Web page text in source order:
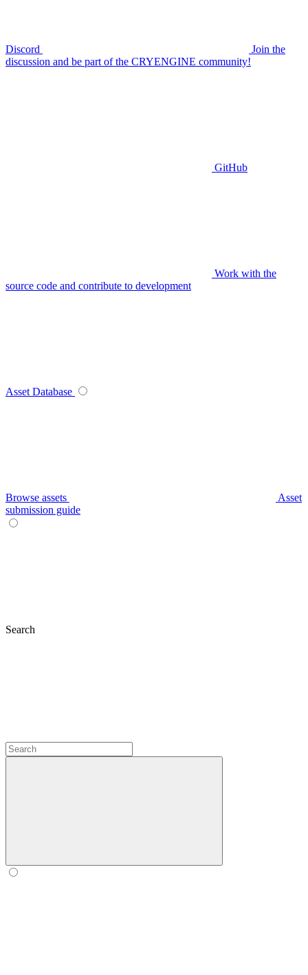
Discord
Join the
discussion and be part of the CRYENGINE community!
GitHub
Work with the
source code and contribute to development
Asset Database
Browse assets
Asset
submission guide
Search